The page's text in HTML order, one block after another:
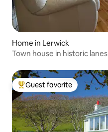
Home in Lerwick
Town house in historic lanes
Top guest favorite
Guest favorite